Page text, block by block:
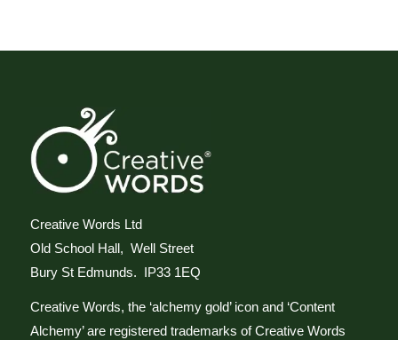
Creative Words Ltd
Old School Hall, Well Street
Bury St Edmunds. IP33 1EQ
Creative Words, the ‘alchemy gold’ icon and ‘Content
Alchemy’ are registered trademarks of Creative Words